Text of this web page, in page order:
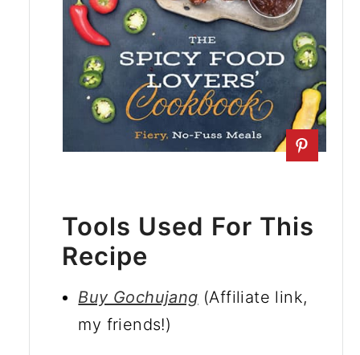
Tools Used For This
Recipe
Buy Gochujang (Affiliate link,
my friends!)